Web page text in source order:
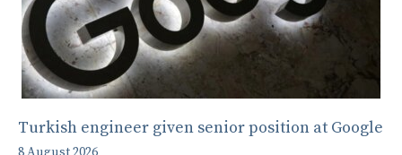
Turkish engineer given senior position at Google